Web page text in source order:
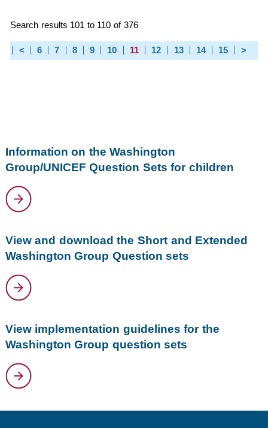
Search results 101 to 110 of 376
< 6 7 8 9 10 11 12 13 14 15 >
Information on the Washington
Group/UNICEF Question Sets for children
View and download the Short and Extended
Washington Group Question sets
View implementation guidelines for the
Washington Group question sets